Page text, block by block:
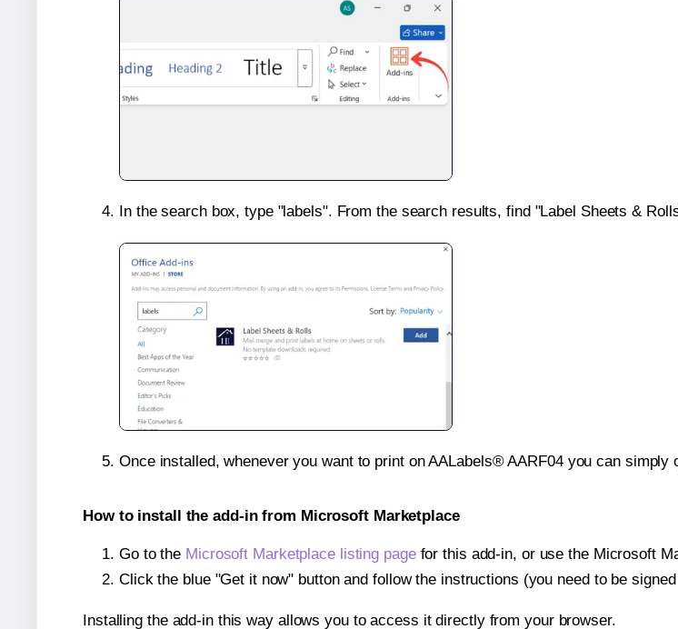
In the search box, type "labels". From the search results, find "Label Sheets &
Once installed, whenever you want to print on AALabels® AARF04 you can simply
How to install the add-in from Microsoft Marketplace
Go to the Microsoft Marketplace listing pagefor this add-in, or use the Microsoft
Click the blue "Get it now" button and follow the instructions (you need to be
Installing the add-in this way allows you to access it directly from your browser.